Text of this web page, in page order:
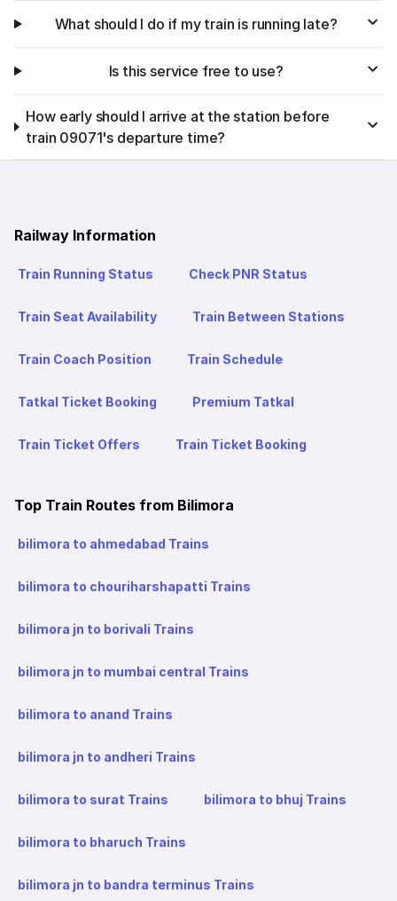
What should I do if my train is running late?
Is this service free to use?
How early should I arrive at the station before
train 09071's departure time?
Railway Information
Train Running Status Check PNR Status
Train Seat Availability Train Between Stations
Train Coach Position Train Schedule
Tatkal Ticket Booking Premium Tatkal
Train Ticket Offers Train Ticket Booking
Top Train Routes from Bilimora
bilimora to ahmedabad Trains
bilimora to chouriharshapatti Trains
bilimora jn to borivali Trains
bilimora jn to mumbai central Trains
bilimora to anand Trains
bilimora jn to andheri Trains
bilimora to surat Trains bilimora to bhuj Trains
bilimora to bharuch Trains
bilimora jn to bandra terminus Trains